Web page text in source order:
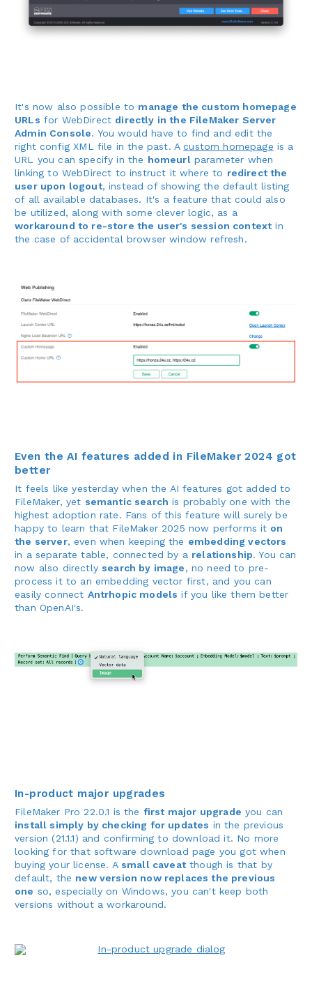
It's now also possible to manage the custom homepage
URLs for WebDirect directly in the FileMaker Server
Admin Console. You would have to find and edit the
right config XML file in the past. Acustom homepage is a
URL you can specify in the homeurlparameter when
linking to WebDirect to instruct it where to redirect the
user upon logout, instead of showing the default listing
of all available databases. It's a feature that could also
be utilized, along with some clever logic, as a
workaround to re-store the user's session contextin
the case of accidental browser window refresh.
Even the AI features added in FileMaker 2024 got
better
It feels like yesterday when the AI features got added to
FileMaker, yet semantic search is probably one with the
highest adoption rate. Fans of this feature will surely be
happy to learn that FileMaker 2025 now performs it on
the server, even when keeping the embedding vectors
in a separate table, connected by a relationship. You can
now also directly search by image, no need to pre-
process it to an embedding vector first, and you can
easily connect Antrhopic models if you like them better
than OpenAI's.
In-product major upgrades
FileMaker Pro 22.0.1 is the first major upgrade you can
install simply by checking for updates in the previous
version (21.1.1) and confirming to download it. No more
looking for that software download page you got when
buying your license. A small caveatthough is that by
default, the new version now replaces the previous
one so, especially on Windows, you can't keep both
versions without a workaround.